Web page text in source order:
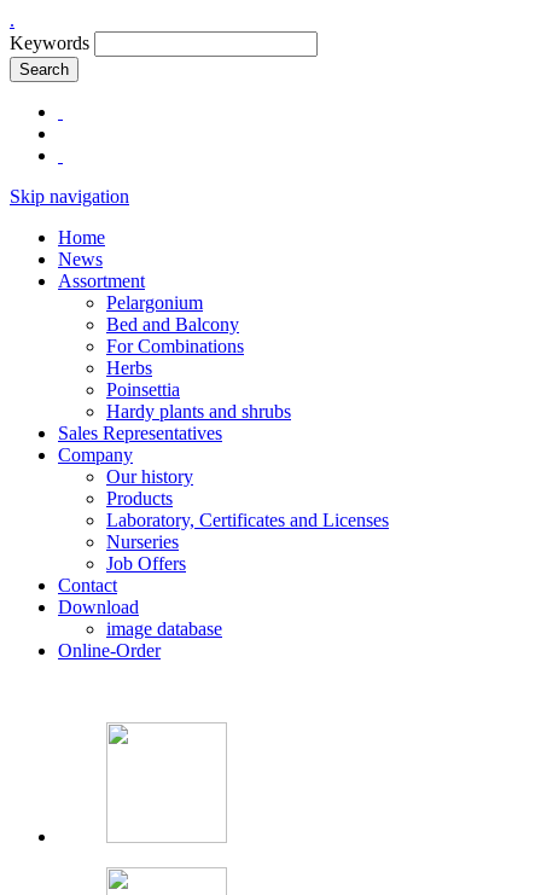
.
Keywords
Search
Skip navigation
Home
News
Assortment
Pelargonium
Bed and Balcony
For Combinations
Herbs
Poinsettia
Hardy plants and shrubs
Sales Representatives
Company
Our history
Products
Laboratory, Certificates and Licenses
Nurseries
Job Offers
Contact
Download
image database
Online-Order